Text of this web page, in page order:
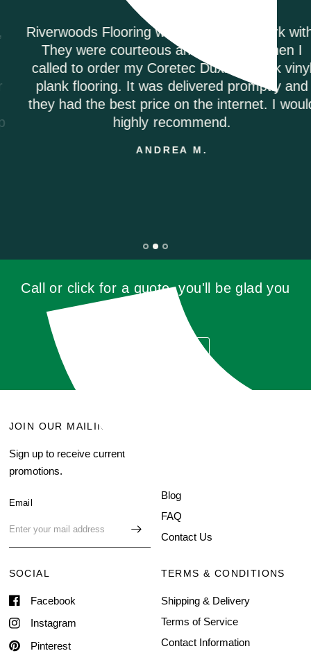
Riverwoods Flooring was amazing to work with.
They were courteous and informed when I
called to order my Coretec Duxbury Oak vinyl
plank flooring. It was delivered promptly and
they had the best price on the internet. I would
highly recommend.
ANDREA M.
Call or click for a quote, you'll be glad you
JOIN OUR MAILING LIST
Sign up to receive current
promotions.
Email
Blog
FAQ
Contact Us
SOCIAL
Facebook
Instagram
Pinterest
TERMS & CONDITIONS
Shipping & Delivery
Terms of Service
Contact Information